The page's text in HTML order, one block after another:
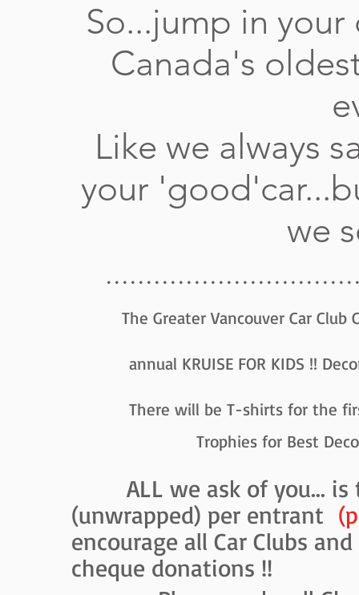
So...jump in
Canada's
Like we always
your
we
The Greater Vancouver Car
annual KRUISE FOR KIDS !!
There will be T-shirts for the first
Trophies for Best Decorated
ALL we ask of you...
(unwrapped) per entrant
encourage all Car Clubs
cheque donations !!